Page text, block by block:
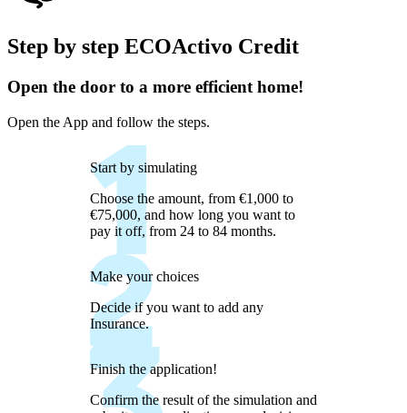
Step by step ECOActivo Credit
Open the door to a more efficient home!
Open the App and follow the steps.
Start by simulating
Choose the amount, from €1,000 to
€75,000, and how long you want to
pay it off, from 24 to 84 months.
Make your choices
Decide if you want to add any
Insurance.
Finish the application!
Confirm the result of the simulation and